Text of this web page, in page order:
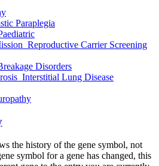
Paraplegia
Carrier Screening
Disorders
Lung Disease
the history of the gene symbol, not
symbol for a gene has changed, this